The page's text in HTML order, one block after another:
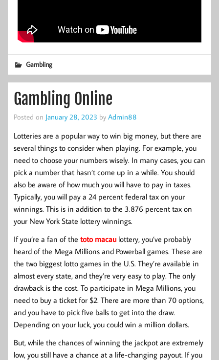
Gambling
Gambling Online
Posted on January 28, 2023 by Admin88
Lotteries are a popular way to win big money, but there are
several things to consider when playing. For example, you
need to choose your numbers wisely. In many cases, you can
pick a number that hasn’t come up in a while. You should
also be aware of how much you will have to pay in taxes.
Typically, you will pay a 24 percent federal tax on your
winnings. This is in addition to the 3.876 percent tax on
your New York State lottery winnings.
If you’re a fan of the toto macau lottery, you’ve probably
heard of the Mega Millions and Powerball games. These are
the two biggest lotto games in the U.S. They’re available in
almost every state, and they’re very easy to play. The only
drawback is the cost. To participate in Mega Millions, you
need to buy a ticket for $2. There are more than 70 options,
and you have to pick five balls to get into the draw.
Depending on your luck, you could win a million dollars.
But, while the chances of winning the jackpot are extremely
low, you still have a chance at a life-changing payout. If you